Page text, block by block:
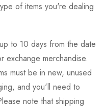
of items you're dealing
to 10 days from the date
exchange merchandise.
must be in new, unused
and you'll need to
note that shipping